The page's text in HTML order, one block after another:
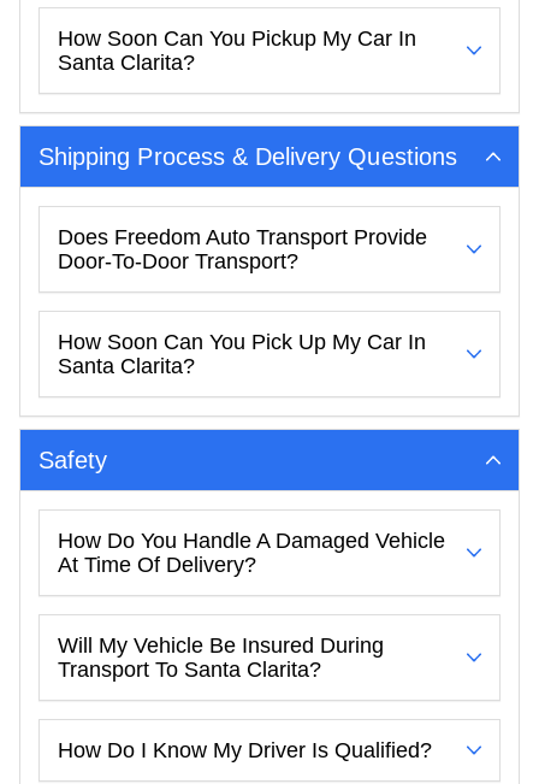
How Soon Can You Pickup My Car In
Santa Clarita?
Shipping Process & Delivery Questions
Does Freedom Auto Transport Provide
Door-To-Door Transport?
How Soon Can You Pick Up My Car In
Santa Clarita?
Safety
How Do You Handle A Damaged Vehicle
At Time Of Delivery?
Will My Vehicle Be Insured During
Transport To Santa Clarita?
How Do I Know My Driver Is Qualified?